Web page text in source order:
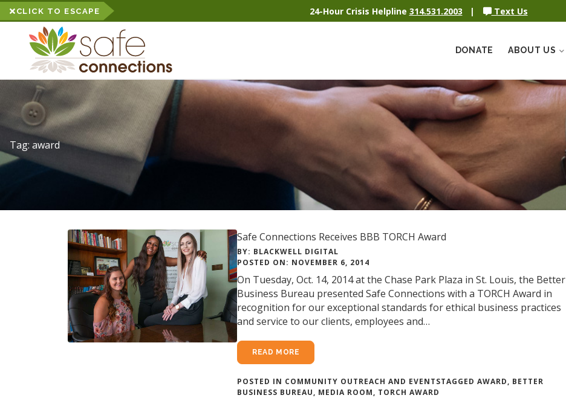
CLICK TO ESCAPE 24-Hour Crisis Helpline 314.531.2003 | Text Us
DONATE ABOUT US
Tag: award
Safe Connections Receives BBB TORCH Award
BY: BLACKWELL DIGITAL
POSTED ON: NOVEMBER 6, 2014
On Tuesday, Oct. 14, 2014 at the Chase Park Plaza in St. Louis, the Better
Business Bureau presented Safe Connections with a TORCH Award in
recognition for our exceptional standards for ethical business practices
and service to our clients, employees and…
READ MORE
POSTED IN COMMUNITY OUTREACH AND EVENTSTAGGED AWARD, BETTER
BUSINESS BUREAU, MEDIA ROOM, TORCH AWARD